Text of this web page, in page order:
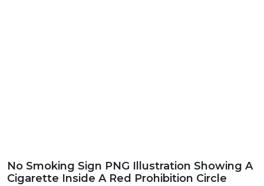
No Smoking Sign PNG Illustration Showing A
Cigarette Inside A Red Prohibition Circle